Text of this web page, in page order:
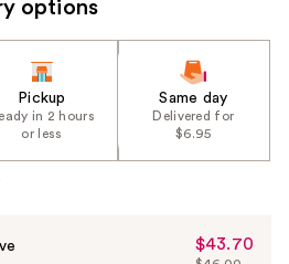
options
Pickup
in 2 hours
or less
Same day
Delivered for
$6.95
Sale
$43.70